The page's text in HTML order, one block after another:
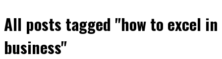
All posts tagged "how to excel in
business"